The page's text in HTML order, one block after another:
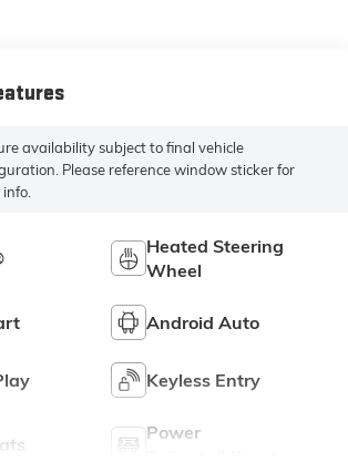
availability subject to final vehicle
Please reference window sticker for
info.
Heated Steering
Wheel
Android Auto
Keyless Entry
Power